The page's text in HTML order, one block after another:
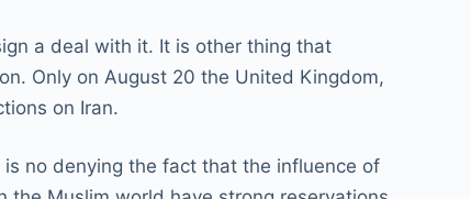
a deal with it. It is other thing that
Only on August 20 the United Kingdom,
on Iran.
no denying the fact that the influence of